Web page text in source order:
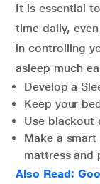
It is essential
time daily,
in controlling
asleep much
Develop a
Keep your
Use blackout
Make a
mattress and
Also Read: